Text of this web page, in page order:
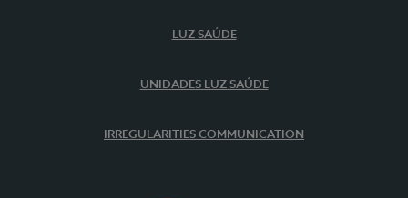
LUZ SAÚDE
UNIDADES LUZ SAÚDE
IRREGULARITIES COMMUNICATION